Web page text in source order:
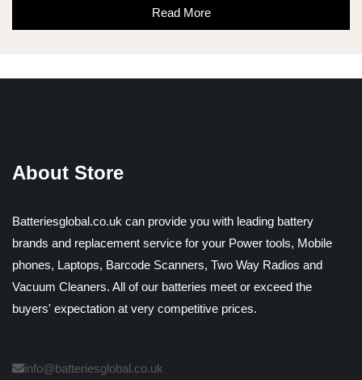
Read More
About Store
Batteriesglobal.co.uk can provide you with leading battery
brands and replacement service for your Power tools, Mobile
phones, Laptops, Barcode Scanners, Two Way Radios and
Vacuum Cleaners. All of our batteries meet or exceed the
buyers' expectation at very competitive prices.
info@batteriesglobal.co.uk